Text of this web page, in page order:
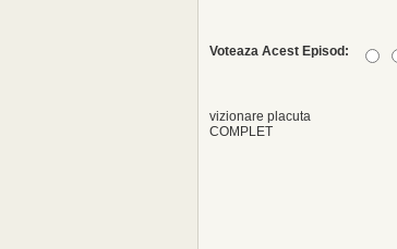
Voteaza Acest Episod:
vizionare placuta
COMPLET